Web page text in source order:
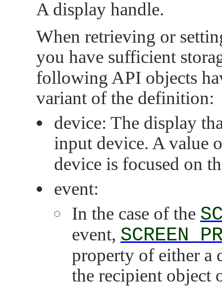
A display handle.
When retrieving or
you have sufficient
following API objects
variant of the definition:
device: The display
input device. A value
device is focused on
event:
In the case of the
event,
property of either a
the recipient object